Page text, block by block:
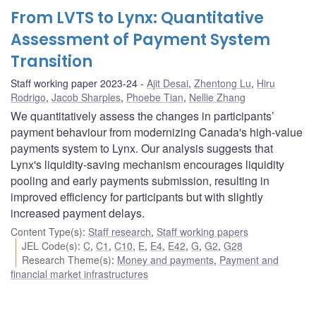
From LVTS to Lynx: Quantitative
Assessment of Payment System
Transition
Staff working paper 2023-24 Ajit Desai, Zhentong Lu, Hiru
Rodrigo, Jacob Sharples, Phoebe Tian, Nellie Zhang
We quantitatively assess the changes in participants’
payment behaviour from modernizing Canada's high-value
payments system to Lynx. Our analysis suggests that
Lynx's liquidity-saving mechanism encourages liquidity
pooling and early payments submission, resulting in
improved efficiency for participants but with slightly
increased payment delays.
Content Type(s): Staff research, Staff working papers
JEL Code(s):C,C1 ,C10, E, E4, E42,G,G2,G28
Research Theme(s): Money and payments, Payment and
financial market infrastructures